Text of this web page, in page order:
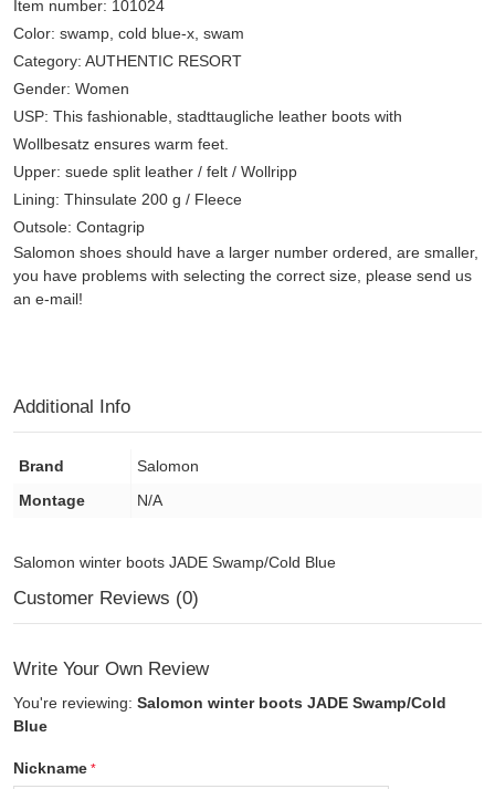
Item number: 101024
Color: swamp, cold blue-x, swam
Category: AUTHENTIC RESORT
Gender: Women
USP: This fashionable, stadttaugliche leather boots with
Wollbesatz ensures warm feet.
Upper: suede split leather / felt / Wollripp
Lining: Thinsulate 200 g / Fleece
Outsole: Contagrip
Salomon shoes should have a larger number ordered, are smaller,
you have problems with selecting the correct size, please send us
an e-mail!
Additional Info
Brand
Salomon
Montage
N/A
Salomon winter boots JADE Swamp/Cold Blue
Customer Reviews (0)
Write Your Own Review
You're reviewing: Salomon winter boots JADE Swamp/Cold
Blue
Nickname